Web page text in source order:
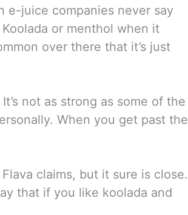
e-juice companies never say
or menthol when it
over there that it’s just
not as strong as some of the
When you get past the
claims, but it sure is close.
that if you like koolada and